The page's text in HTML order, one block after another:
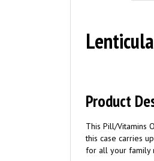
Product
This Pill/Vitamins
this case carries
for all your family